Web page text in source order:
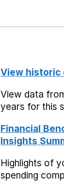
View historic
View data
years for this
Financial
Insights
Highlights of
spending